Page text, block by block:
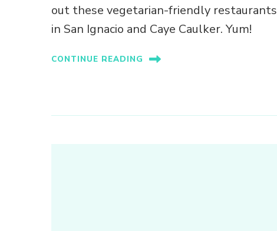
out these vegetarian-friendly restaurants
in San Ignacio and Caye Caulker. Yum!
CONTINUE READING